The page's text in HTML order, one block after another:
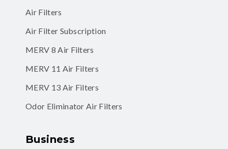
Air Filters
Air Filter Subscription
MERV 8 Air Filters
MERV 11 Air Filters
MERV 13 Air Filters
Odor Eliminator Air Filters
Business